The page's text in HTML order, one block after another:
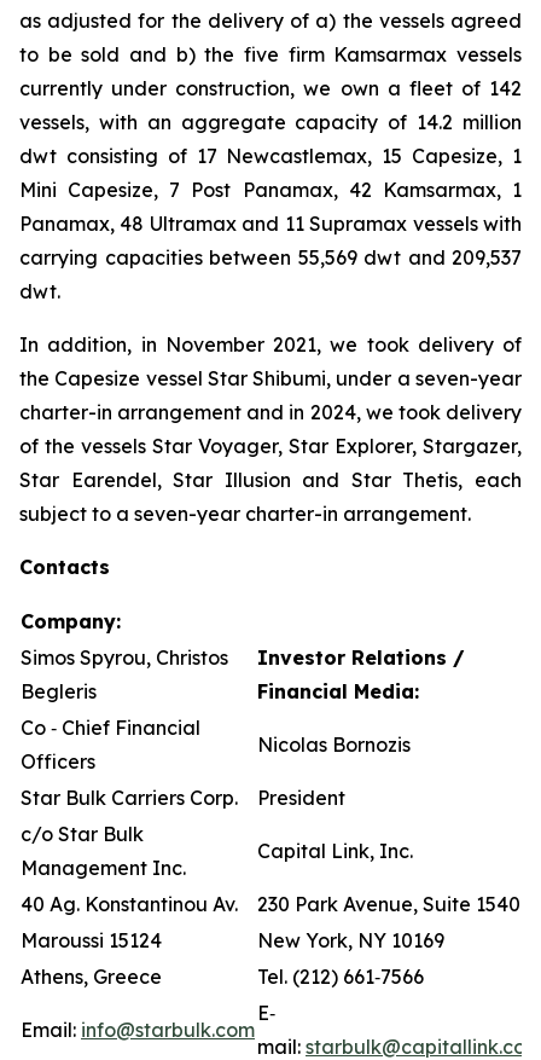
as adjusted for the delivery of a) the vessels agreed
to be sold and b) the five firm Kamsarmax vessels
currently under construction, we own a fleet of 142
vessels, with an aggregate capacity of 14.2 million
dwt consisting of 17 Newcastlemax, 15 Capesize, 1
Mini Capesize, 7 Post Panamax, 42 Kamsarmax, 1
Panamax, 48 Ultramax and 11 Supramax vessels with
carrying capacities between 55,569 dwt and 209,537
dwt.
In addition, in November 2021, we took delivery of
the Capesize vessel Star Shibumi, under a seven-year
charter-in arrangement and in 2024, we took delivery
of the vessels Star Voyager, Star Explorer, Stargazer,
Star Earendel, Star Illusion and Star Thetis, each
subject to a seven-year charter-in arrangement.
Contacts
Company:
Simos Spyrou, Christos
Begleris
Investor Relations /
Financial Media:
Co ‐ Chief Financial
Officers
Nicolas Bornozis
Star Bulk Carriers Corp.
President
c/o Star Bulk
Management Inc.
Capital Link, Inc.
40 Ag. Konstantinou Av.
230 Park Avenue, Suite 1540
Maroussi 15124
New York, NY 10169
Athens, Greece
Tel. (212) 661‐7566
Email: info@starbulk.com
E‐
mail: starbulk@capitallink.com